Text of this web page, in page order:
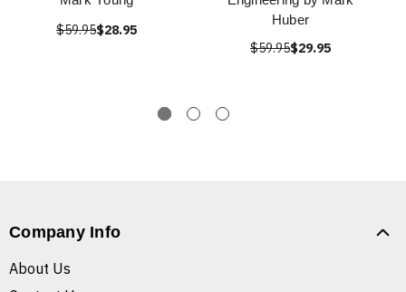
$59.95$28.95
Huber
$59.95$29.95
Company Info
About Us